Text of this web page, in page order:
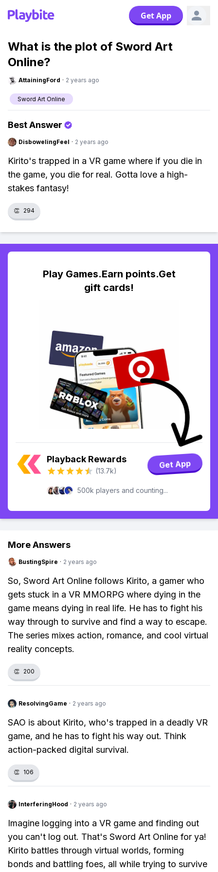
Get App
What is the plot of Sword Art
Online?
AttainingFord · 2 years ago
Sword Art Online
Best Answer
DisbowelingFeel · 2 years ago
Kirito's trapped in a VR game where if you die in
the game, you die for real. Gotta love a high-
stakes fantasy!
👏 294
Play Games.Earn points.Get
gift cards!
Playback Rewards
(13.7k)
Get App
500k players and counting...
More Answers
BustingSpire · 2 years ago
So, Sword Art Online follows Kirito, a gamer who
gets stuck in a VR MMORPG where dying in the
game means dying in real life. He has to fight his
way through to survive and find a way to escape.
The series mixes action, romance, and cool virtual
reality concepts.
👏 200
ResolvingGame · 2 years ago
SAO is about Kirito, who's trapped in a deadly VR
game, and he has to fight his way out. Think
action-packed digital survival.
👏 106
InterferingHood · 2 years ago
Imagine logging into a VR game and finding out
you can't log out. That's Sword Art Online for ya!
Kirito battles through virtual worlds, forming
bonds and battling foes, all while trying to survive